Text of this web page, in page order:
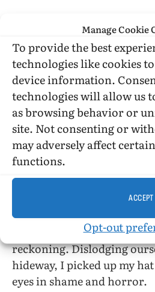
Manage Cookie
To provide the best
technologies like cookies
device information.
technologies will allow us
as browsing behavior or
site. Not consenting or
may adversely affect
functions.
ACCEPT
Opt-out
Terrour struck forthwith
lights shoulder high and
and fro before one of the
Recognition of my master
damnable pickaroon that
me to clutch my
his arms about me and
which rolled traitorously
master. One of the bells
“In the name of the Sons
yelled, “who’s there?”
swinging lanthorns he
found ourselves woefully
reckoning. Dislodging
hideway, I picked up my
eyes in shame and horror.